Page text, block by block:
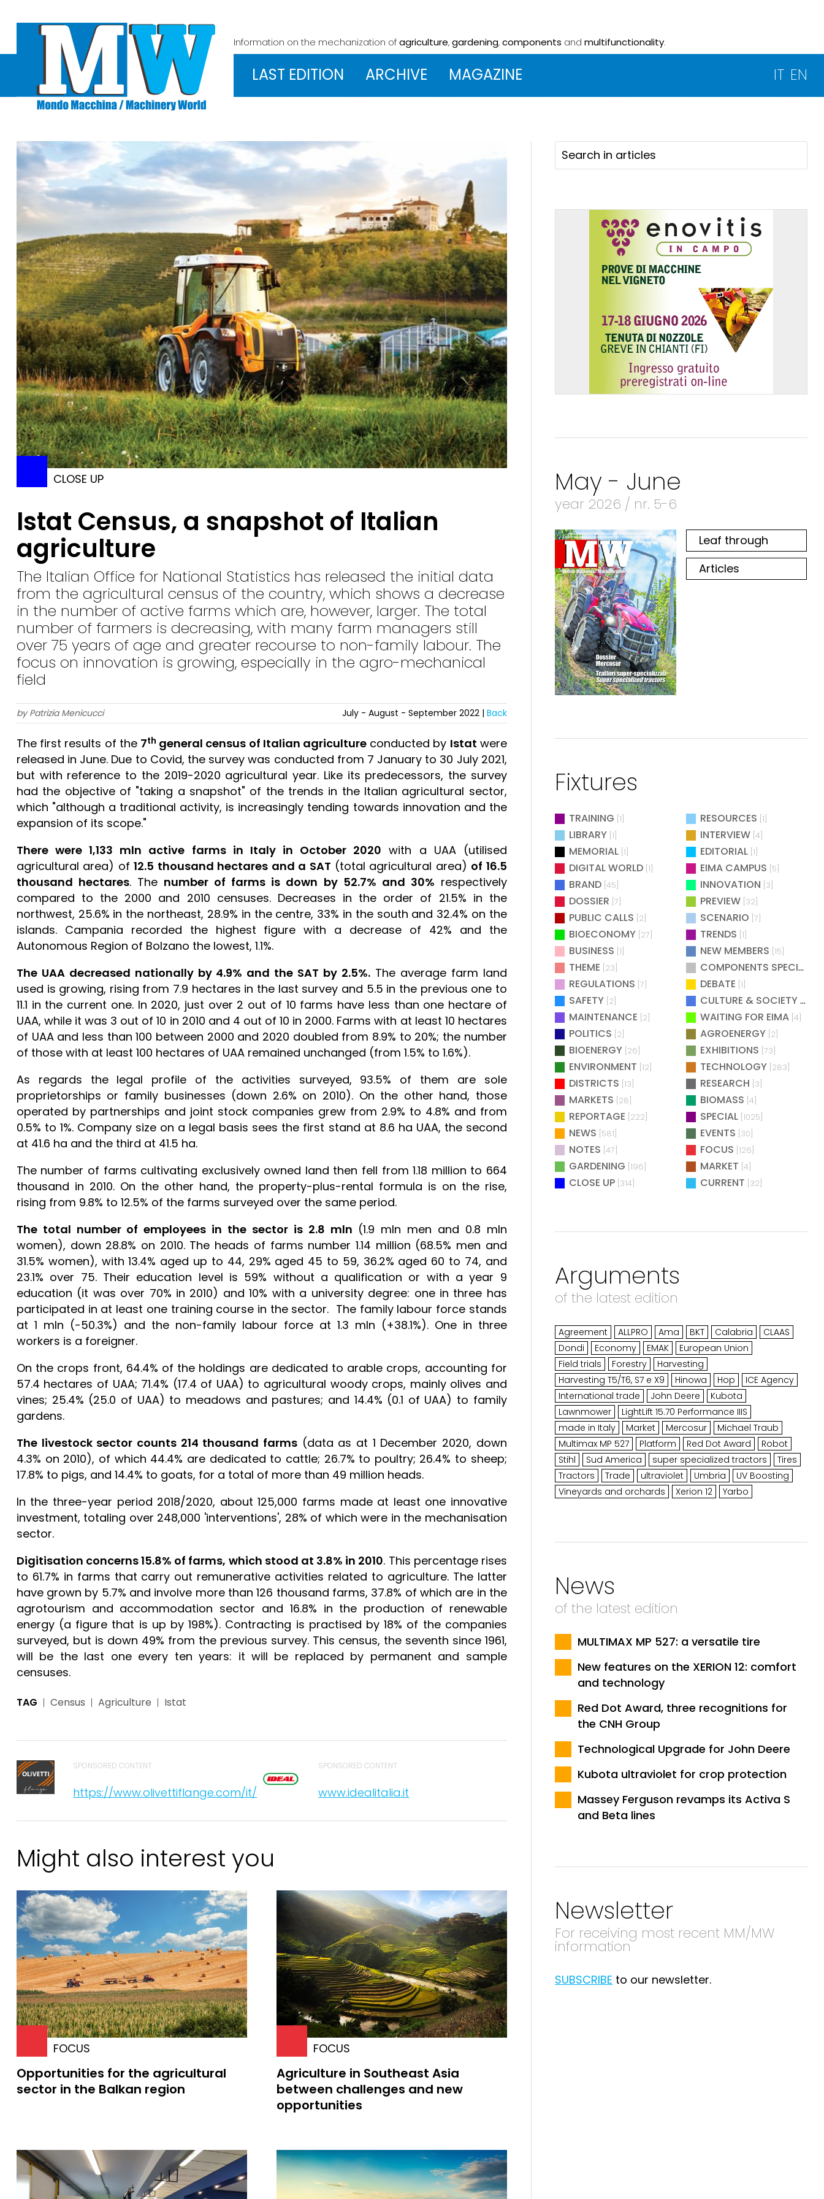
Information on the mechanization ofagriculture,gardening,components and multifunctionality.
LAST EDITION ARCHIVE MAGAZINE IT EN
CLOSE UP
Istat Census, a snapshot of Italian
agriculture
The Italian Office for National Statistics has released the initial data
from the agricultural census of the country, which shows a decrease
in the number of active farms which are, however, larger. The total
number of farmers is decreasing, with many farm managers still
over 75 years of age and greater recourse to non-family labour. The
focus on innovation is growing, especially in the agro-mechanical
field
by Patrizia Menicucci July - August - September 2022 | Back
The first results of the 7th general census of Italian agriculture conducted by Istat were
released in June. Due to Covid, the survey was conducted from 7 January to 30 July 2021,
but with reference to the 2019-2020 agricultural year. Like its predecessors, the survey
had the objective of "taking a snapshot" of the trends in the Italian agricultural sector,
which "although a traditional activity, is increasingly tending towards innovation and the
expansion of its scope."
There were 1,133 mln active farms in Italy in October 2020 with a UAA (utilised
agricultural area) of12.5 thousand hectares and a SAT (total agricultural area) of 16.5
thousand hectares. The number of farms is down by 52.7% and 30% respectively
compared to the 2000 and 2010 censuses. Decreases in the order of 21.5% in the
northwest, 25.6% in the northeast, 28.9% in the centre, 33% in the south and 32.4% on the
islands. Campania recorded the highest figure with a decrease of 42% and the
Autonomous Region of Bolzano the lowest, 1.1%.
The UAA decreased nationally by 4.9% and the SAT by 2.5%. The average farm land
used is growing, rising from 7.9 hectares in the last survey and 5.5 in the previous one to
11.1 in the current one. In 2020, just over 2 out of 10 farms have less than one hectare of
UAA, while it was 3 out of 10 in 2010 and 4 out of 10 in 2000. Farms with at least 10 hectares
of UAA and less than 100 between 2000 and 2020 doubled from 8.9% to 20%; the number
of those with at least 100 hectares of UAA remained unchanged (from 1.5% to 1.6%).
As regards the legal profile of the activities surveyed, 93.5% of them are sole
proprietorships or family businesses (down 2.6% on 2010). On the other hand, those
operated by partnerships and joint stock companies grew from 2.9% to 4.8% and from
0.5% to 1%. Company size on a legal basis sees the first stand at 8.6 ha UAA, the second
at 41.6 ha and the third at 41.5 ha.
The number of farms cultivating exclusively owned land then fell from 1.18 million to 664
thousand in 2010. On the other hand, the property-plus-rental formula is on the rise,
rising from 9.8% to 12.5% of the farms surveyed over the same period.
The total number of employees in the sector is 2.8 mln (1.9 mln men and 0.8 mln
women), down 28.8% on 2010. The heads of farms number 1.14 million (68.5% men and
31.5% women), with 13.4% aged up to 44, 29% aged 45 to 59, 36.2% aged 60 to 74, and
23.1% over 75. Their education level is 59% without a qualification or with a year 9
education (it was over 70% in 2010) and 10% with a university degree: one in three has
participated in at least one training course in the sector. The family labour force stands
at 1 mln (-50.3%) and the non-family labour force at 1.3 mln (+38.1%). One in three
workers is a foreigner.
On the crops front, 64.4% of the holdings are dedicated to arable crops, accounting for
57.4 hectares of UAA; 71.4% (17.4 of UAA) to agricultural woody crops, mainly olives and
vines; 25.4% (25.0 of UAA) to meadows and pastures; and 14.4% (0.1 of UAA) to family
gardens.
The livestock sector counts 214 thousand farms (data as at 1 December 2020, down
4.3% on 2010), of which 44.4% are dedicated to cattle; 26.7% to poultry; 26.4% to sheep;
17.8% to pigs, and 14.4% to goats, for a total of more than 49 million heads.
In the three-year period 2018/2020, about 125,000 farms made at least one innovative
investment, totaling over 248,000 'interventions', 28% of which were in the mechanisation
sector.
Digitisation concerns 15.8% of farms, which stood at 3.8% in 2010. This percentage rises
to 61.7% in farms that carry out remunerative activities related to agriculture. The latter
have grown by 5.7% and involve more than 126 thousand farms, 37.8% of which are in the
agrotourism and accommodation sector and 16.8% in the production of renewable
energy (a figure that is up by 198%). Contracting is practised by 18% of the companies
surveyed, but is down 49% from the previous survey. This census, the seventh since 1961,
will be the last one every ten years: it will be replaced by permanent and sample
censuses.
TAG Census Agriculture Istat
SPONSORED CONTENT
https://www.olivettiflange.com/it/
SPONSORED CONTENT
www.idealitalia.it
Might also interest you
FOCUS
Opportunities for the agricultural
sector in the Balkan region
FOCUS
Agriculture in Southeast Asia
between challenges and new
opportunities
May - June
year 2026 / nr. 5-6
Leaf through
Articles
Fixtures
TRAINING [1] RESOURCES [1]
LIBRARY [1] INTERVIEW [4]
MEMORIAL [1] EDITORIAL [1]
DIGITAL WORLD [1] EIMA CAMPUS [5]
BRAND [45] INNOVATION [3]
DOSSIER [7] PREVIEW [32]
PUBLIC CALLS [2] SCENARIO [7]
BIOECONOMY [27] TRENDS [1]
BUSINESS [1] NEW MEMBERS [15]
THEME [23] COMPONENTS SPECIAL
REGULATIONS [7] DEBATE [1]
SAFETY [2] CULTURE & SOCIETY [2]
MAINTENANCE [2] WAITING FOR EIMA [4]
POLITICS [2] AGROENERGY [2]
BIOENERGY [26] EXHIBITIONS [73]
ENVIRONMENT [12] TECHNOLOGY [283]
DISTRICTS [13] RESEARCH [3]
MARKETS [28] BIOMASS [4]
REPORTAGE [222] SPECIAL [1025]
NEWS [581] EVENTS [30]
NOTES [47] FOCUS [126]
GARDENING [196] MARKET [4]
CLOSE UP [314] CURRENT [32]
Arguments
of the latest edition
Agreement ALLPRO Ama BKT Calabria
CLAAS
Dondi
Economy EMAK
European Union
Field trials
Forestry
Harvesting
Harvesting T5/T6, S7 e X9
Hinowa Hop
ICE Agency
International trade
John Deere
Kubota
Lawnmower
LightLift 15.70 Performance IIIS
made in Italy
Market Mercosur
Michael Traub
Multimax MP 527
Platform Red Dot Award
Robot
Stihl
Sud America super specialized tractors
Tires
Tractors
Trade ultraviolet Umbria
UV Boosting
Vineyards and orchards
Xerion 12 Yarbo
News
of the latest edition
MULTIMAX MP 527: a versatile tire
New features on the XERION 12: comfort
and technology
Red Dot Award, three recognitions for
the CNH Group
Technological Upgrade for John Deere
Kubota ultraviolet for crop protection
Massey Ferguson revamps its Activa S
and Beta lines
Newsletter
For receiving most recent MM/MW
information
SUBSCRIBE to our newsletter.